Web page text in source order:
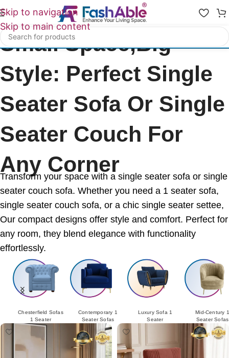
Skip to navigation
Skip to main content
Small Space,Big
Style: Perfect Single
Seater Sofa Or Single
Seater Couch For
Any Corner
Transform your space with a single seater sofa or single
seater couch sofa. Whether you need a 1 seater sofa,
single seater couch sofa, or a chic single seater settee,
Our compact designs offer style and comfort. Perfect for
any room, they blend elegance with functionality
effortlessly.
Chesterfield Sofas
1 Seater
Contemporary 1
Seater Sofas
Luxury Sofa 1
Seater
Mid-Century 1
Seater Sofas